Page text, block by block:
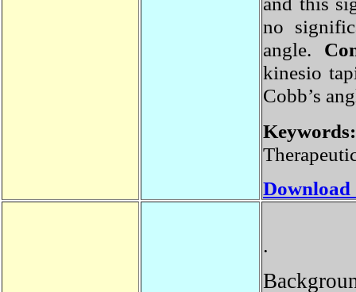
no
angle
.
kinesio
Cobb’s